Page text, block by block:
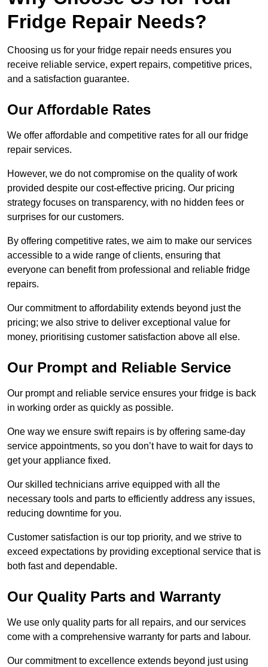
Fridge Repair Needs?
Choosing us for your fridge repair needs ensures you
receive reliable service, expert repairs, competitive prices,
and a satisfaction guarantee.
Our Affordable Rates
We offer affordable and competitive rates for all our fridge
repair services.
However, we do not compromise on the quality of work
provided despite our cost-effective pricing. Our pricing
strategy focuses on transparency, with no hidden fees or
surprises for our customers.
By offering competitive rates, we aim to make our services
accessible to a wide range of clients, ensuring that
everyone can benefit from professional and reliable fridge
repairs.
Our commitment to affordability extends beyond just the
pricing; we also strive to deliver exceptional value for
money, prioritising customer satisfaction above all else.
Our Prompt and Reliable Service
Our prompt and reliable service ensures your fridge is back
in working order as quickly as possible.
One way we ensure swift repairs is by offering same-day
service appointments, so you don’t have to wait for days to
get your appliance fixed.
Our skilled technicians arrive equipped with all the
necessary tools and parts to efficiently address any issues,
reducing downtime for you.
Customer satisfaction is our top priority, and we strive to
exceed expectations by providing exceptional service that is
both fast and dependable.
Our Quality Parts and Warranty
We use only quality parts for all repairs, and our services
come with a comprehensive warranty for parts and labour.
Our commitment to excellence extends beyond just using